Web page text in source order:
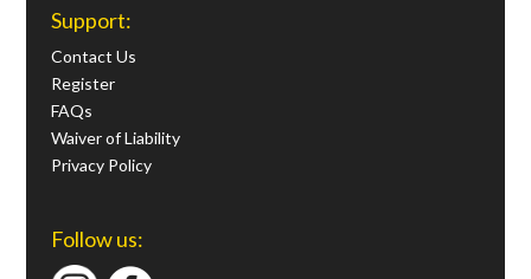
Support:
Contact Us
Register
FAQs
Waiver of Liability
Privacy Policy
Follow us: